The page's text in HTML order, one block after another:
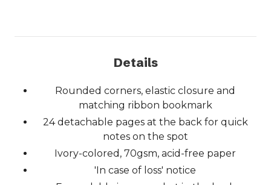
Details
Rounded corners, elastic closure and
matching ribbon bookmark
24 detachable pages at the back for quick
notes on the spot
Ivory-colored, 70gsm, acid-free paper
'In case of loss' notice